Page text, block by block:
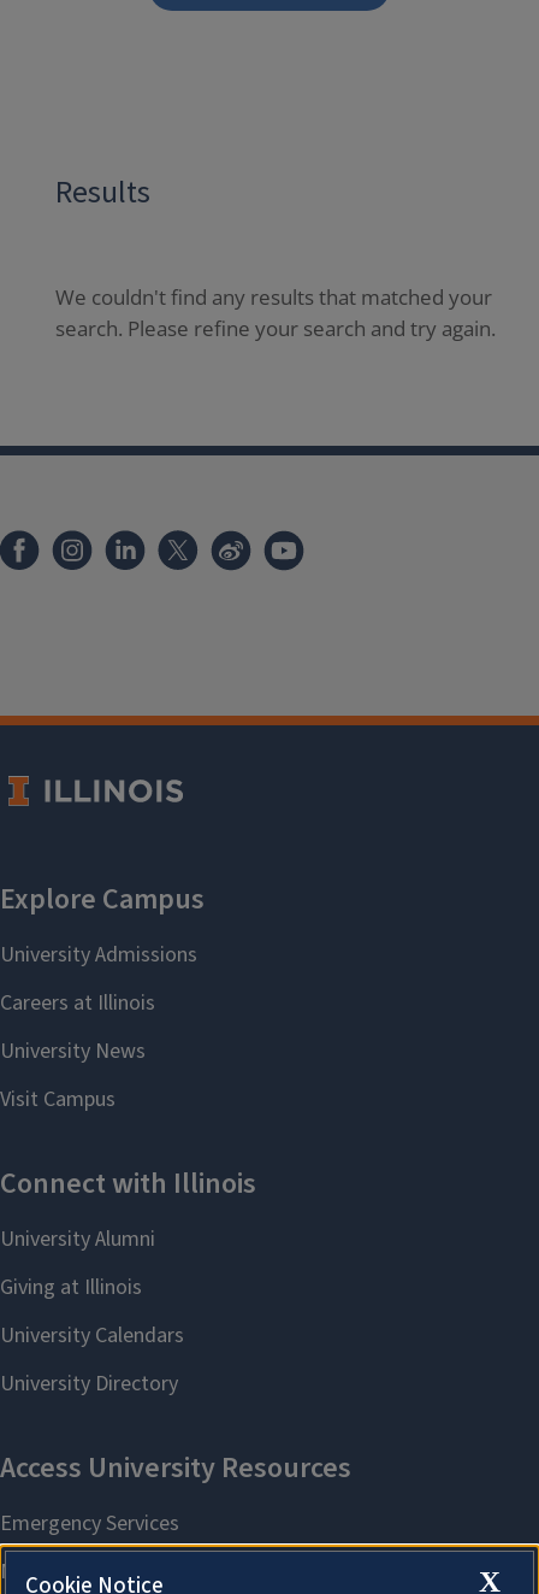
Results
We couldn't find any results that matched your
search. Please refine your search and try again.
X
Cookie Notice